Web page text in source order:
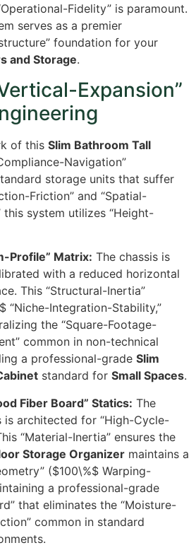
Fidelity” is paramount.
serves as a premier
foundation for your
and Storage.
Expansion”
of this Slim Bathroom Tall
Navigation”
storage units that suffer
Friction” and “Spatial-
this system utilizes “Height-
Profile” Matrix: The chassis is
with a reduced horizontal
This “Structural-Inertia”
“Niche-Integration-Stability,”
the “Square-Footage-
common in non-technical
a professional-grade Slim
standard for Small Spaces.
Fiber Board” Statics: The
is architected for “High-Cycle-
“Material-Inertia” ensures the
Storage Organizer maintains a
($100\%$ Warping-
a professional-grade
that eliminates the “Moisture-
common in standard